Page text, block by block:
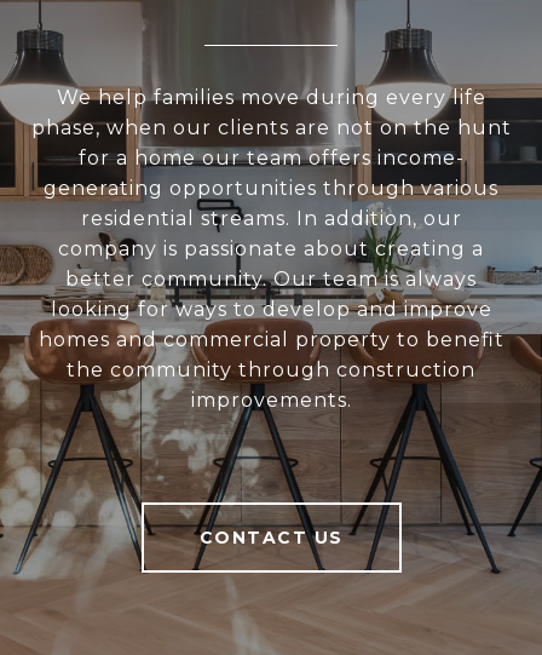
We help families move during every life
phase, when our clients are not on the hunt
for a home our team offers income-
generating opportunities through various
residential streams. In addition, our
company is passionate about creating a
better community. Our team is always
looking for ways to develop and improve
homes and commercial property to benefit
the community through construction
improvements.
CONTACT US